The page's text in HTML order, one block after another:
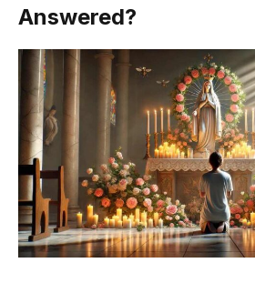
Answered?